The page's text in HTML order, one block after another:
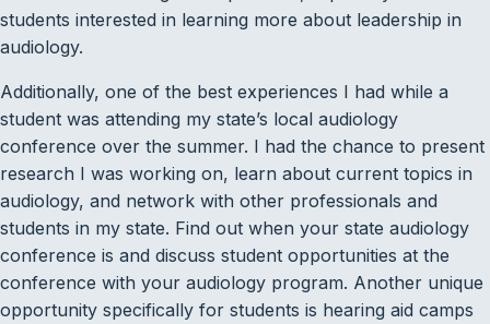
students interested in learning more about leadership in
audiology.
Additionally, one of the best experiences I had while a
student was attending my state’s local audiology
conference over the summer. I had the chance to present
research I was working on, learn about current topics in
audiology, and network with other professionals and
students in my state. Find out when your state audiology
conference is and discuss student opportunities at the
conference with your audiology program. Another unique
opportunity specifically for students is hearing aid camps